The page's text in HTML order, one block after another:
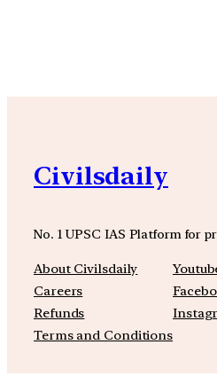
Civilsdaily
No. 1 UPSC IAS Platform for
About Civilsdaily
Careers
Refunds
Terms and Conditions